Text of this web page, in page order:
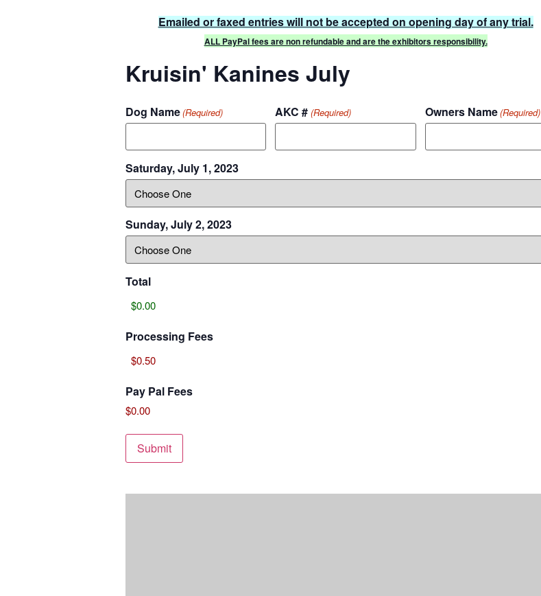
Emailed or faxed entries will not be accepted on opening day of any trial.
ALL PayPal fees are non refundable and are the exhibitors responsibility.
Kruisin' Kanines July
Dog Name(Required) AKC # (Required) Owners Name(Required)
Saturday, July 1, 2023
Sunday, July 2, 2023
Total
Processing Fees
Pay Pal Fees
$0.00